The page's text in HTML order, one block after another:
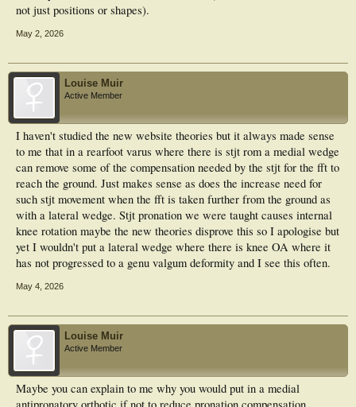
not just positions or shapes).
May 2, 2026
Louise Muir
Active Member
I haven't studied the new website theories but it always made sense
to me that in a rearfoot varus where there is stjt rom a medial wedge
can remove some of the compensation needed by the stjt for the fft to
reach the ground. Just makes sense as does the increase need for
such stjt movement when the fft is taken further from the ground as
with a lateral wedge. Stjt pronation we were taught causes internal
knee rotation maybe the new theories disprove this so I apologise but
yet I wouldn't put a lateral wedge where there is knee OA where it
has not progressed to a genu valgum deformity and I see this often.
May 4, 2026
Louise Muir
Active Member
Maybe you can explain to me why you would put in a medial
antipronatory orthotic if not to reduce pronation compensation